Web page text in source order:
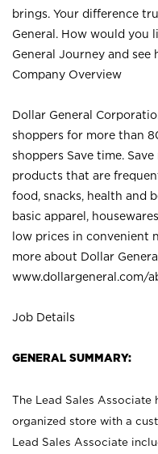
brings. Your difference
General. How would you
General Journey and
Company Overview
Dollar General
shoppers for more than
shoppers Save time.
products that are
food, snacks, health and
basic apparel,
low prices in convenient
more about Dollar
www.dollargeneral.com/
Job Details
GENERAL SUMMARY:
The Lead Sales Associate
organized store with a
Lead Sales Associate